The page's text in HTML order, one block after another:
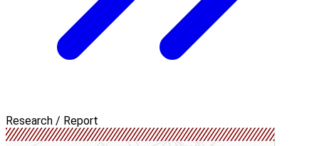
Research / Report